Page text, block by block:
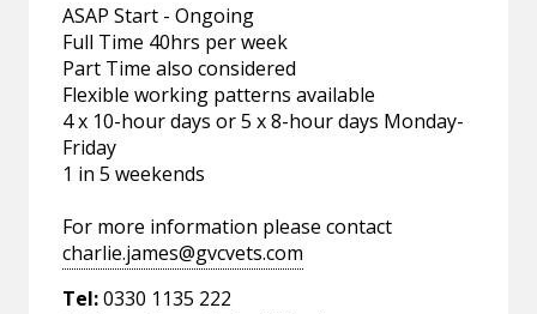
ASAP Start - Ongoing
Full Time 40hrs per week
Part Time also considered
Flexible working patterns available
4 x 10-hour days or 5 x 8-hour days Monday-
Friday
1 in 5 weekends
For more information please contact
charlie.james@gvcvets.com
Tel:0330 1135 222